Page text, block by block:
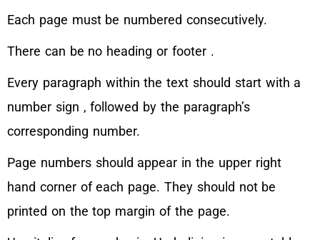
Each page must be numbered consecutively.
There can be no heading or footer .
Every paragraph within the text should start with a
number sign , followed by the paragraph’s
corresponding number.
Page numbers should appear in the upper right
hand corner of each page. They should not be
printed on the top margin of the page.